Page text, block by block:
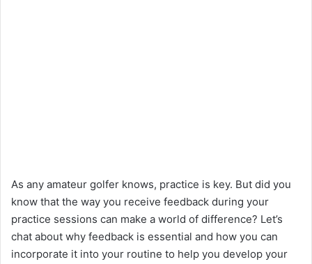
As any amateur golfer knows, practice is key. But did you
know that the way you receive feedback during your
practice sessions can make a world of difference? Let’s
chat about why feedback is essential and how you can
incorporate it into your routine to help you develop your